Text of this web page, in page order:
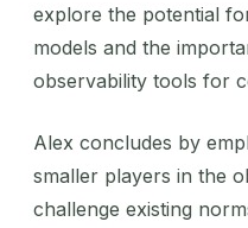
explore the potential
models and the
observability tools for
Alex concludes by
smaller players in the
challenge existing